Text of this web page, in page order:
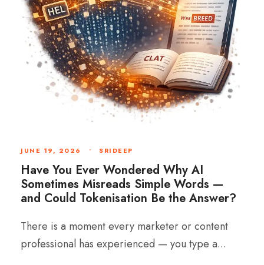
JUNE 19, 2026 • SRIDEEP
Have You Ever Wondered Why AI
Sometimes Misreads Simple Words —
and Could Tokenisation Be the Answer?
There is a moment every marketer or content
professional has experienced — you type a...